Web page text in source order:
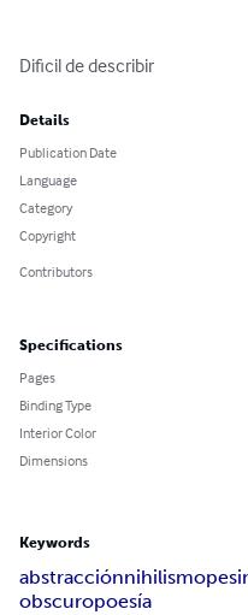
Dificil de describir
Details
Publication Date
Language
Category
Copyright
Contributors
Specifications
Pages
Binding Type
Interior Color
Dimensions
Keywords
abstracciónnihilismo
obscuropoesía